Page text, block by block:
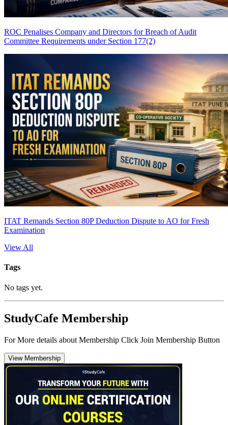
ROC Penalises Company and Directors for Breach of Audit
Committee Requirements under Section 177(2)
ITAT Remands Section 80P Deduction Dispute to AO for Fresh
Examination
View All
Tags
No tags yet.
StudyCafe Membership
For More details about Membership Click Join Membership Button
View Membership